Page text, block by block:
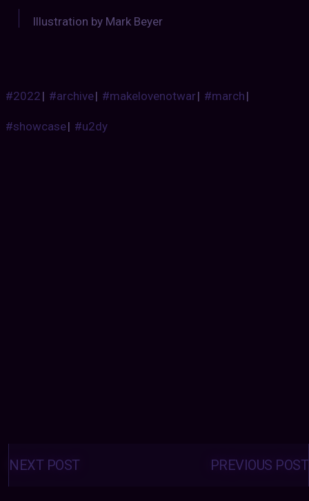
Illustration by Mark Beyer
#2022| #archive| #makelovenotwar| #march|
#showcase| #u2dy
Posts
navigation PREVIOUS POST
NEXT POST